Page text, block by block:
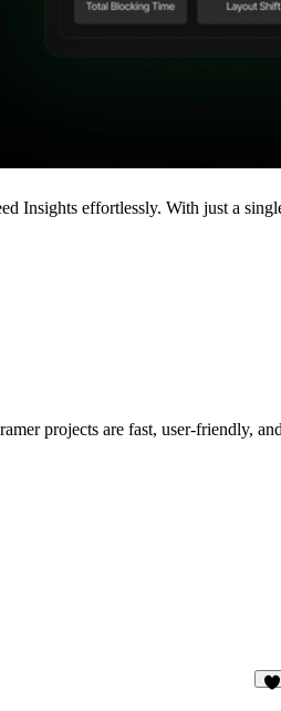
Insights effortlessly. With just a
projects are fast, user-friendly,